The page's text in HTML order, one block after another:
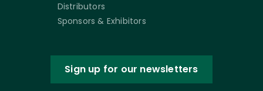
Distributors
Sponsors & Exhibitors
Sign up for our newsletters